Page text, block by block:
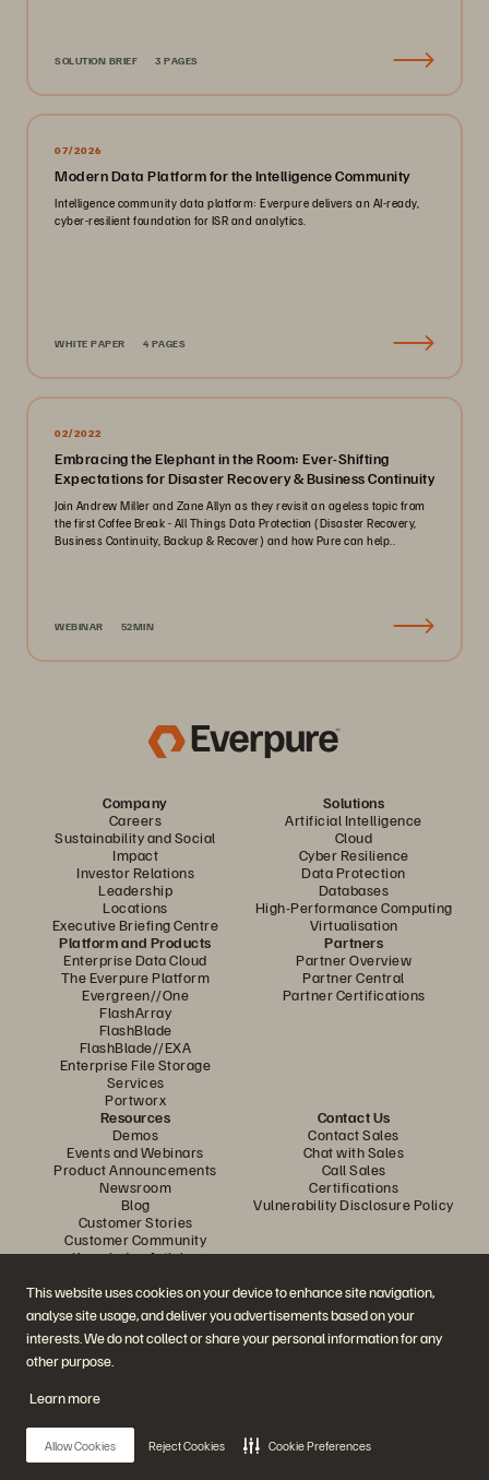
This website uses cookies on your device to enhance site navigation,
analyse site usage, and deliver you advertisements based on your
interests. We do not collect or share your personal information for any
other purpose.
Learn more
Allow Cookies Reject Cookies Cookie Preferences
SOLUTION BRIEF 3 PAGES
07/2026
Modern Data Platform for the Intelligence Community
Intelligence community data platform: Everpure delivers an AI-ready,
cyber-resilient foundation for ISR and analytics.
WHITE PAPER 4 PAGES
02/2022
Embracing the Elephant in the Room: Ever-Shifting
Expectations for Disaster Recovery & Business Continuity
Join Andrew Miller and Zane Allyn as they revisit an ageless topic from
the first Coffee Break - All Things Data Protection (Disaster Recovery,
Business Continuity, Backup & Recover) and how Pure can help..
WEBINAR 52MIN
Company
Careers
Sustainability and Social
Impact
Investor Relations
Leadership
Locations
Executive Briefing Centre
Solutions
Artificial Intelligence
Cloud
Cyber Resilience
Data Protection
Databases
High-Performance Computing
Virtualisation
Platform and Products
Enterprise Data Cloud
The Everpure Platform
Evergreen//One
FlashArray
FlashBlade
FlashBlade//EXA
Enterprise File Storage
Services
Portworx
Partners
Partner Overview
Partner Central
Partner Certifications
Resources
Demos
Events and Webinars
Product Announcements
Newsroom
Blog
Customer Stories
Customer Community
Knowledge Articles
Contact Us
Contact Sales
Chat with Sales
Call Sales
Certifications
Vulnerability Disclosure Policy
Join the Conversation
Follow all official Everpure social channels
© 2026 Everpure, Inc. All rights reserved.
Privacy
Website TermsLegalTrust Centre Cookie Settings